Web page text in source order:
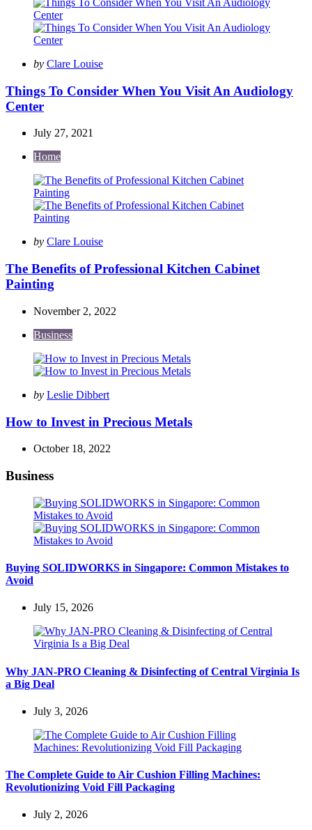
Posted
by Clare Louise
Things To Consider When You Visit An Audiology
Center
July 27, 2021
Home
Posted
by Clare Louise
The Benefits of Professional Kitchen Cabinet
Painting
November 2, 2022
Business
Posted
by Leslie Dibbert
How to Invest in Precious Metals
October 18, 2022
Business
Buying SOLIDWORKS in Singapore: Common Mistakes to
Avoid
July 15, 2026
Why JAN-PRO Cleaning & Disinfecting of Central Virginia Is
a Big Deal
July 3, 2026
The Complete Guide to Air Cushion Filling Machines:
Revolutionizing Void Fill Packaging
July 2, 2026